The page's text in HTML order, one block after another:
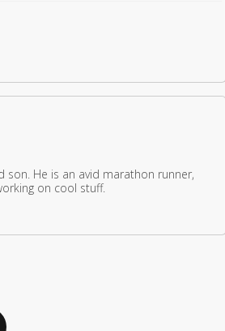
son. He is an avid marathon runner,
on cool stuff.